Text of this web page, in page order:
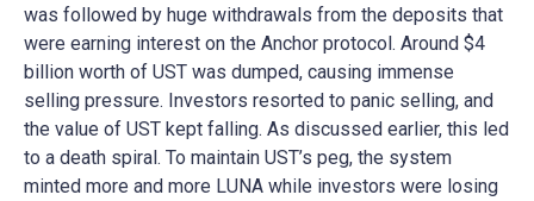
was followed by huge withdrawals from the deposits that
were earning interest on the Anchor protocol. Around $4
billion worth of UST was dumped, causing immense
selling pressure. Investors resorted to panic selling, and
the value of UST kept falling. As discussed earlier, this led
to a death spiral. To maintain UST’s peg, the system
minted more and more LUNA while investors were losing